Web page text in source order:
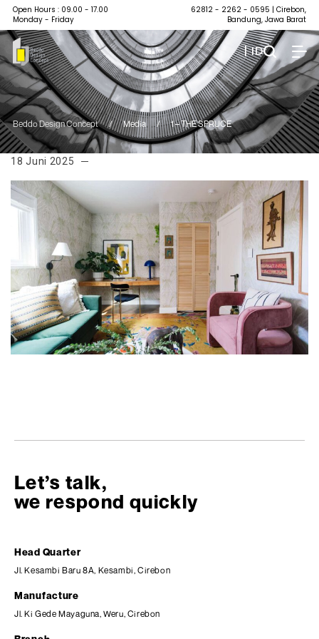
Open Hours : 09.00 - 17.00
Monday - Friday
62812 - 2262 - 0595 | Cirebon,
Bandung, Jawa Barat
| ID
Beddo Design Concept / Media / 1 – THE SPRUCE
18 Juni 2025
Let’s talk,
we respond quickly
Head Quarter
Jl. Kesambi Baru 8A, Kesambi, Cirebon
Manufacture
Jl. Ki Gede Mayaguna, Weru, Cirebon